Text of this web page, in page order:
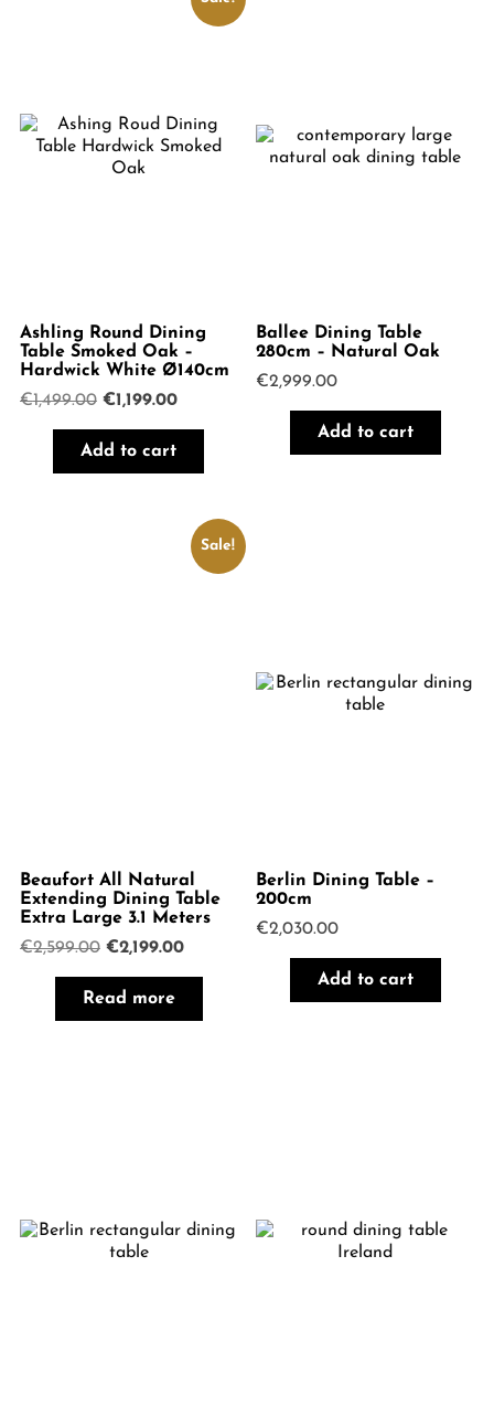
Ashling Round Dining
Table Smoked Oak –
Hardwick White Ø140cm
€1,499.00 Original
was:
€1,199.00Current
Add to cart
Ballee Dining Table
280cm – Natural Oak
€2,999.00
Add to cart
Sale!
Beaufort All Natural
Extending Dining Table
Extra Large 3.1 Meters
€2,599.00 Original
was:
€2,199.00Current
Read more
Berlin Dining Table –
200cm
€2,030.00
Add to cart